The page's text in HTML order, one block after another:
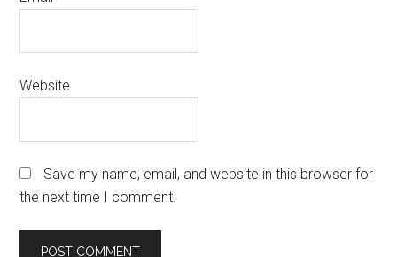
Website
Save my name, email, and website in this browser for
the next time I comment.